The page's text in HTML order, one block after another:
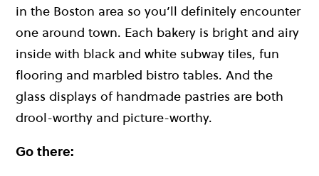
in the Boston area so you’ll definitely encounter
one around town. Each bakery is bright and airy
inside with black and white subway tiles, fun
flooring and marbled bistro tables. And the
glass displays of handmade pastries are both
drool-worthy and picture-worthy.
Go there: